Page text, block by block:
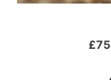
£75